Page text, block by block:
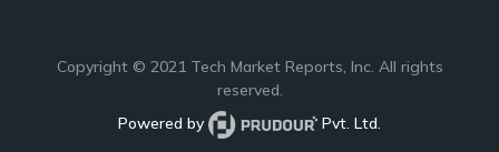
Copyright © 2021 Tech Market Reports, Inc. All rights
reserved.
Powered by
Pvt. Ltd.